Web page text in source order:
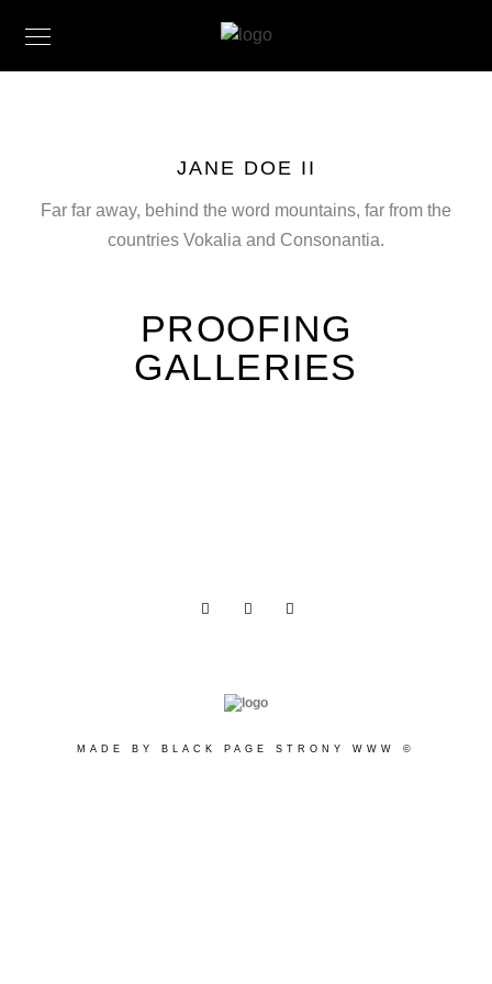
JANE DOE II
Far far away, behind the word mountains, far from the
countries Vokalia and Consonantia.
PROOFING
GALLERIES
MADE BY BLACK PAGE STRONY WWW ©